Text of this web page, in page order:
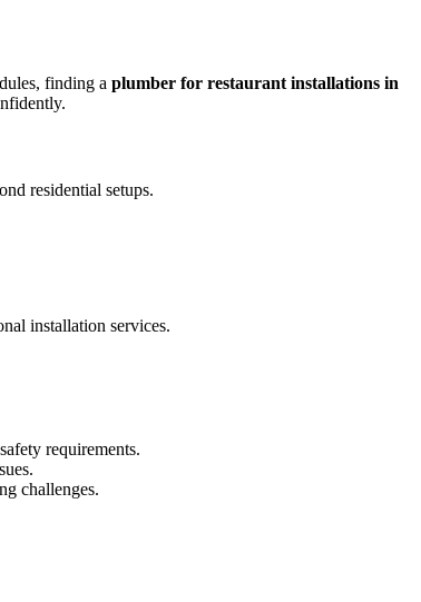
finding a plumber for restaurant installations in
residential setups.
installation services.
requirements.
challenges.